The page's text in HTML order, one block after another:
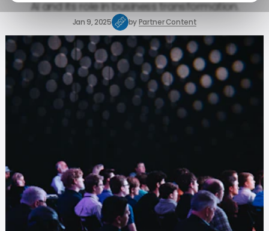
AI and its role in business transformation.
Jan 9, 2025 byPartner Content